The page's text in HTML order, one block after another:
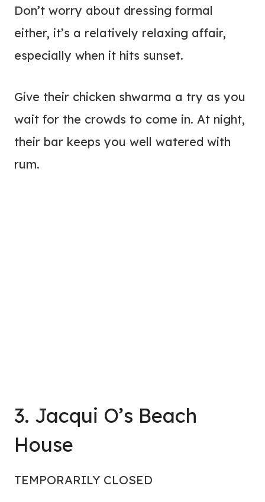
Don’t worry about dressing formal
either, it’s a relatively relaxing affair,
especially when it hits sunset.
Give their chicken shwarma a try as you
wait for the crowds to come in. At night,
their bar keeps you well watered with
rum.
3. Jacqui O’s Beach
House
TEMPORARILY CLOSED